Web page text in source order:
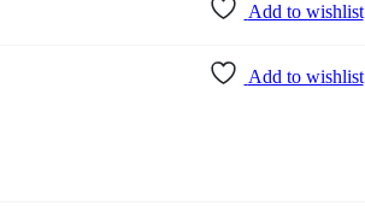
Add to wishlist
Add to wishlist